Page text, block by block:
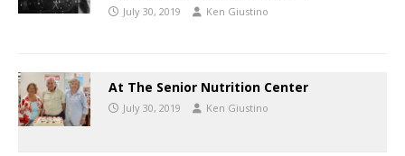
July 30, 2019 Ken Giustino
At The Senior Nutrition Center
July 30, 2019 Ken Giustino